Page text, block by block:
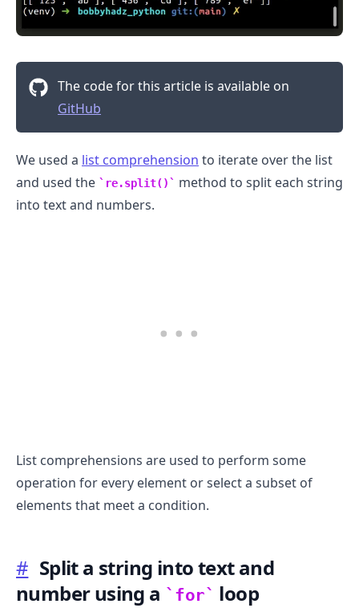
The code for this article is available on
GitHub
We used a list comprehension to iterate over the list
and used the
re.split()
method to split each string
into text and numbers.
List comprehensions are used to perform some
operation for every element or select a subset of
elements that meet a condition.
# Split a string into text and
number using a
for loop
.........